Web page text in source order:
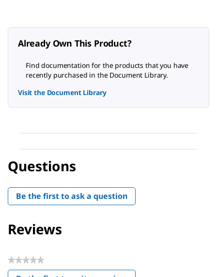
Already Own This Product?
Find documentation for the products that you have
recently purchased in the Document Library.
Visit the Document Library
Questions
Be the first to ask a question
Reviews
★★★★★
No